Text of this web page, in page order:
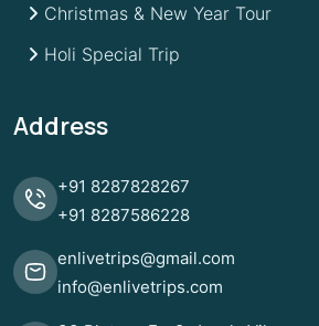
Christmas & New Year Tour
Holi Special Trip
Address
+91 8287828267
+91 8287586228
enlivetrips@gmail.com
info@enlivetrips.com